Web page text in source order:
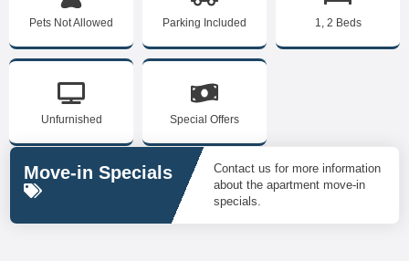
Pets Not Allowed Parking Included 1, 2 Beds
Unfurnished Special Offers
Move-in Specials
Contact us for more information
about the apartment move-in
specials.